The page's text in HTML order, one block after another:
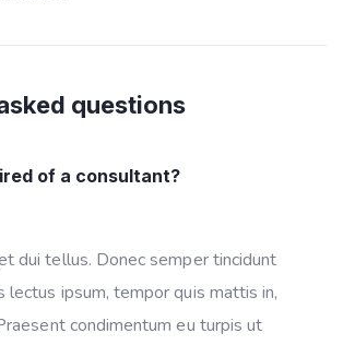
questions
of a consultant?
dui tellus. Donec semper tincidunt
lectus ipsum, tempor quis mattis in,
condimentum eu turpis ut